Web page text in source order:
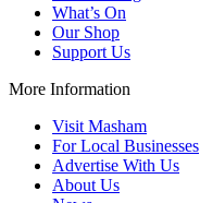
What’s On
Our Shop
Support Us
More Information
Visit Masham
For Local Businesses
Advertise With Us
About Us